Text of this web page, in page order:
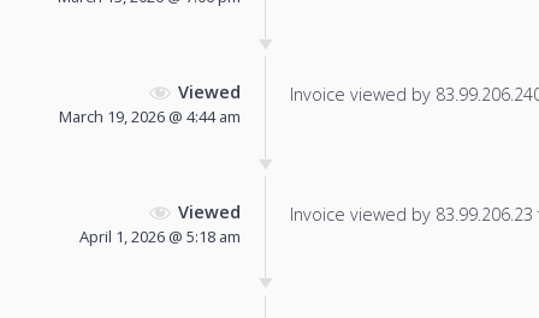
Viewed
March 19, 2026 @ 4:44 am
Invoice viewed by
Viewed
April 1, 2026 @ 5:18 am
Invoice viewed by